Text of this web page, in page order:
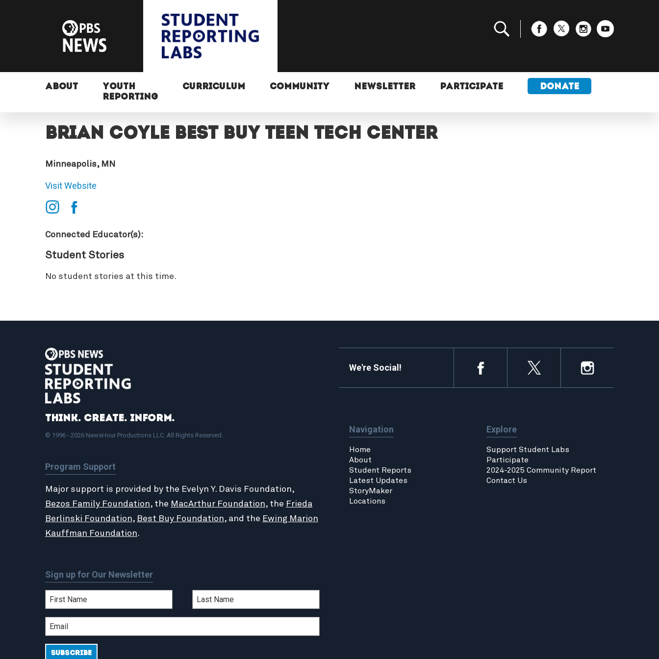
ABOUT
YOUTH
REPORTING
CURRICULUM COMMUNITY NEWSLETTER PARTICIPATE DONATE
Brian Coyle Best Buy Teen Tech Center
Minneapolis, MN
Visit Website
Connected Educator(s):
Student Stories
No student stories at this time.
Think. Create. Inform.
© 1996 - 2026 NewsHour Productions LLC. All Rights Reserved.
Program Support
Major support is provided by the Evelyn Y. Davis Foundation,
Bezos Family Foundation, the MacArthur Foundation, the Frieda
Berlinski Foundation, Best Buy Foundation, and the Ewing Marion
Kauffman Foundation.
Sign up for Our Newsletter
We're Social!
Navigation
Home
About
Student Reports
Latest Updates
StoryMaker
Locations
Explore
Support Student Labs
Participate
2024-2025 Community Report
Contact Us